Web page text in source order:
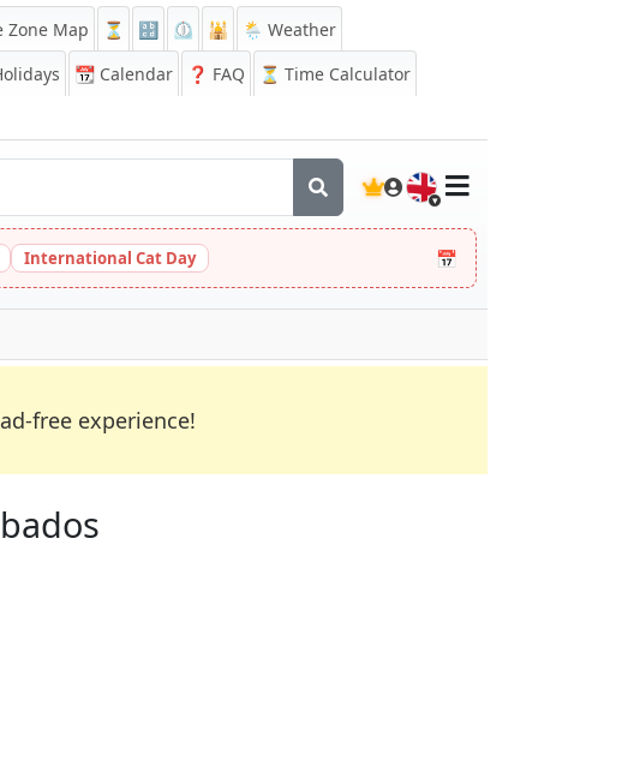
Zone Map ⏳ 🔡 ⏲️ 🕌
🌦️ Weather
📆 Calendar ❓ FAQ
⏳ Time Calculator
🇬🇧
International Cat Day 📅
free experience!